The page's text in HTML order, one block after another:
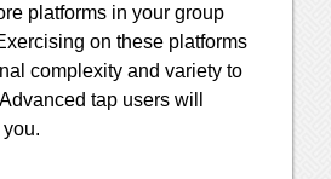
platforms in your group
on these platforms
complexity and variety to
tap users will